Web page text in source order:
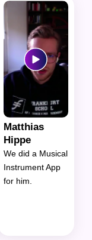
Matthias
Hippe
We did a Musical
Instrument App
for him.